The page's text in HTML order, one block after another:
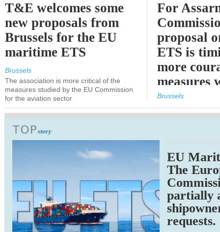
T&E welcomes some
new proposals from
Brussels for the EU
maritime ETS
Brussels
The association is more critical of the
measures studied by the EU Commission
for the aviation sector
For
proposal
ETS is
more
measures
expected
Brussels
EU
The
partially
requests.